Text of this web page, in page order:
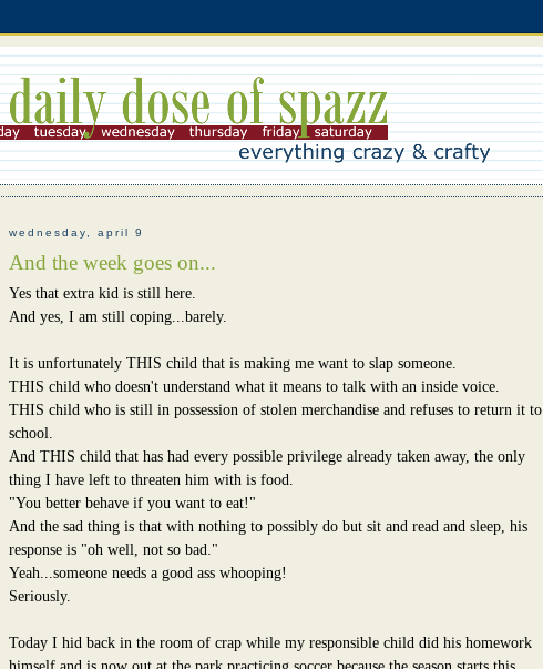
wednesday, april 9
And the week goes on...
Yes that extra kid is still here.
And yes, I am still coping...barely.
It is unfortunately THIS child that is making me want to slap someone.
THIS child who doesn't understand what it means to talk with an inside voice.
THIS child who is still in possession of stolen merchandise and refuses to return it to
school.
And THIS child that has had every possible privilege already taken away, the only
thing I have left to threaten him with is food.
"You better behave if you want to eat!"
And the sad thing is that with nothing to possibly do but sit and read and sleep, his
response is "oh well, not so bad."
Yeah...someone needs a good ass whooping!
Seriously.
Today I hid back in the room of crap while my responsible child did his homework